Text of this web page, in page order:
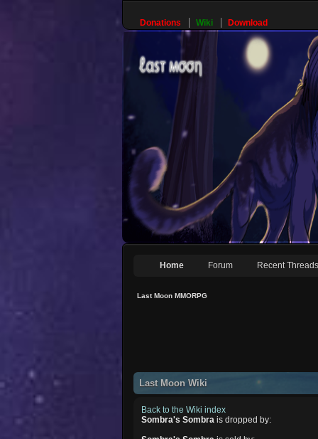
Donations Wiki Download
Home Forum Recent Threads
Last Moon MMORPG
Last Moon Wiki
Back to the Wiki index
Sombra's Sombra is dropped by: